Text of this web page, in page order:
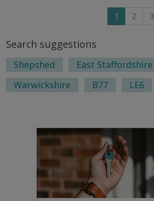
1 2 3
Search suggestions
Shepshed
East Staffordshire
Warwickshire
B77 LE6